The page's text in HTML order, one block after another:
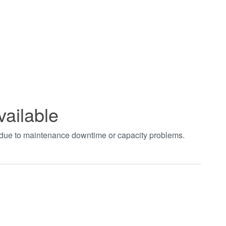
to maintenance downtime or capacity problems.